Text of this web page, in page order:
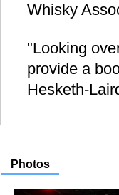
Whisky
"Looking
provide a
Hesketh-